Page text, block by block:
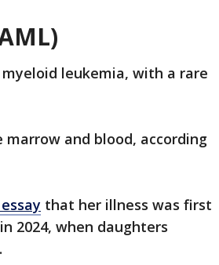
leukemia, with a rare
and blood, according
that her illness was first
2024, when daughters